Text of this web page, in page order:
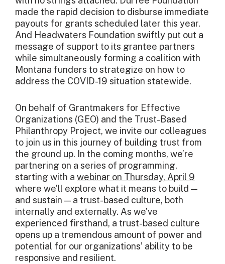
made the rapid decision to disburse immediate
payouts for grants scheduled later this year.
And Headwaters Foundation swiftly put out a
message of support to its grantee partners
while simultaneously forming a coalition with
Montana funders to strategize on how to
address the COVID-19 situation statewide.
On behalf of Grantmakers for Effective
Organizations (GEO) and the Trust-Based
Philanthropy Project, we invite our colleagues
to join us in this journey of building trust from
the ground up. In the coming months, we’re
partnering on a series of programming,
starting with a webinar on Thursday, April 9
where we’ll explore what it means to build —
and sustain — a trust-based culture, both
internally and externally. As we’ve
experienced firsthand, a trust-based culture
opens up a tremendous amount of power and
potential for our organizations’ ability to be
responsive and resilient.